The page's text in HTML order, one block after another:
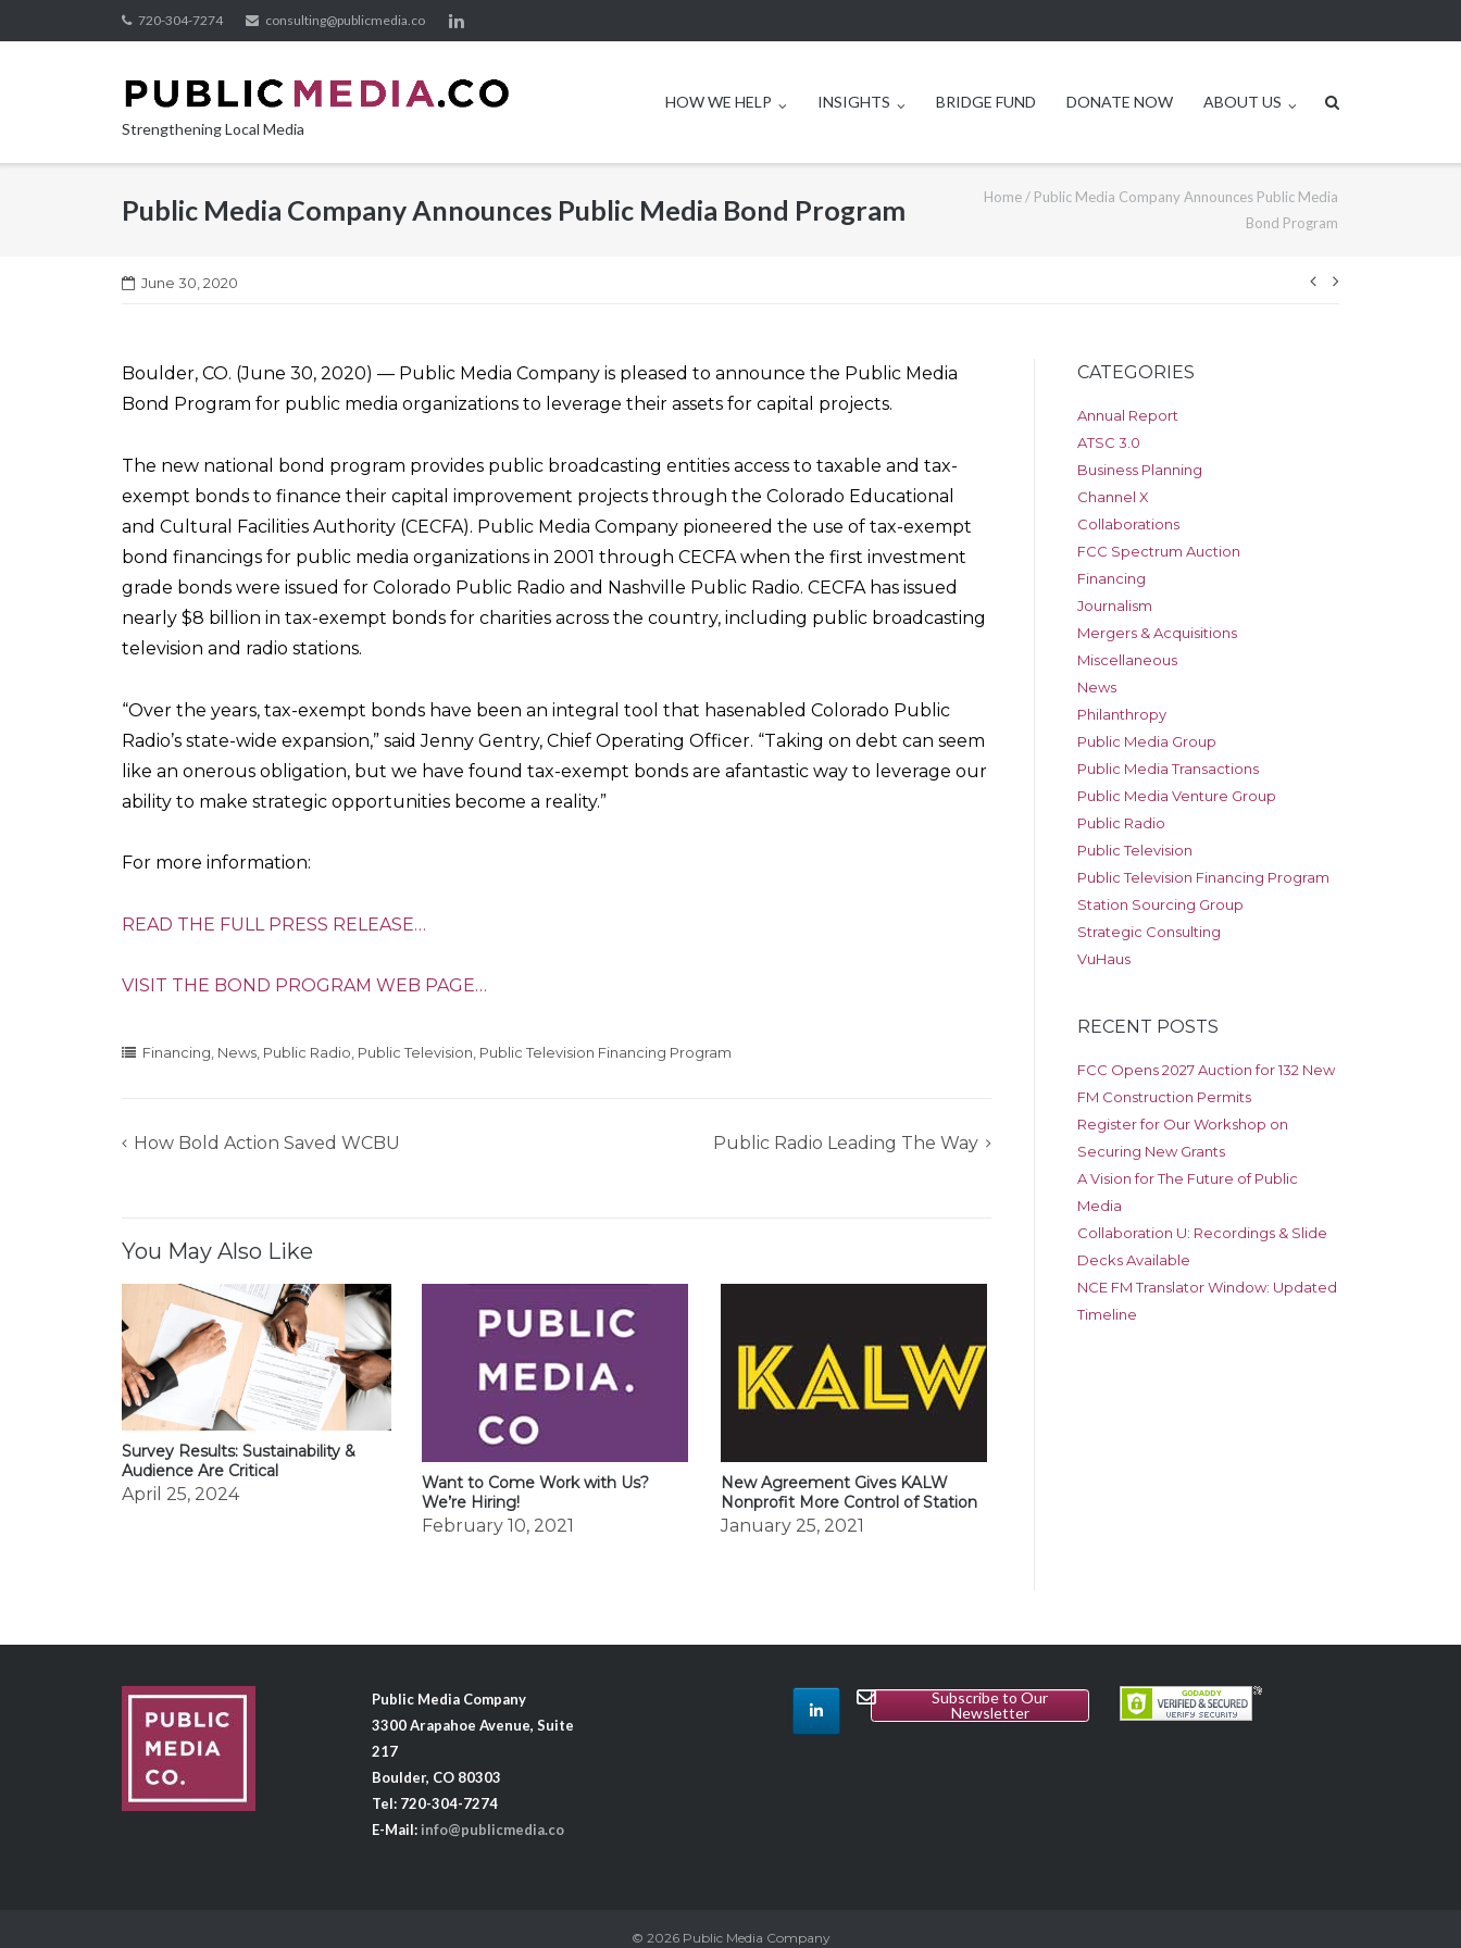
to
720-304-7274 consulting@publicmedia.co
Strengthening Local Media
HOW WE HELP INSIGHTS BRIDGE FUND DONATE NOW ABOUT US
Public Media Company Announces Public Media Bond Program Home/ Public Media Company Announces Public Media
Bond Program
June 30, 2020
Post
Boulder, CO. (June 30, 2020) — Public Media Company is pleased to announce the Public Media
Bond Program for public media organizations to leverage their assets for capital projects.
The new national bond program provides public broadcasting entities access to taxable and tax-
exempt bonds to finance their capital improvement projects through the Colorado Educational
and Cultural Facilities Authority (CECFA). Public Media Company pioneered the use of tax-exempt
bond financings for public media organizations in 2001 through CECFA when the first investment
grade bonds were issued for Colorado Public Radio and Nashville Public Radio. CECFA has issued
nearly $8 billion in tax-exempt bonds for charities across the country, including public broadcasting
television and radio stations.
“Over the years, tax-exempt bonds have been an integral tool that hasenabled Colorado Public
Radio’s state-wide expansion,” said Jenny Gentry, Chief Operating Officer. “Taking on debt can seem
like an onerous obligation, but we have found tax-exempt bonds are afantastic way to leverage our
ability to make strategic opportunities become a reality.”
For more information:
READ THE FULL PRESS RELEASE…
VISIT THE BOND PROGRAM WEB PAGE…
Financing News, Public Radio Public Television Public Television Financing Program
Post
How Bold Action Saved WCBU Public Radio Leading The Way
You May Also Like
Survey Results: Sustainability &
Audience Are Critical
April 25, 2024
Want to Come Work with Us?
We’re Hiring!
February 10, 2021
New Agreement Gives KALW
Nonprofit More Control of Station
January 25, 2021
CATEGORIES
Annual Report
ATSC 3.0
Business Planning
Channel X
Collaborations
FCC Spectrum Auction
Financing
Journalism
Mergers & Acquisitions
Miscellaneous
News
Philanthropy
Public Media Group
Public Media Transactions
Public Media Venture Group
Public Radio
Public Television
Public Television Financing Program
Station Sourcing Group
Strategic Consulting
VuHaus
RECENT POSTS
FCC Opens 2027 Auction for 132 New
FM Construction Permits
Register for Our Workshop on
Securing New Grants
A Vision for The Future of Public
Media
Collaboration U: Recordings & Slide
Decks Available
NCE FM Translator Window: Updated
Timeline
Public Media Company
3300 Arapahoe Avenue, Suite
217
Boulder, CO 80303
Tel: 720-304-7274
E-Mail: info@publicmedia.co
Subscribe to Our
Newsletter
© 2026 Public Media Company